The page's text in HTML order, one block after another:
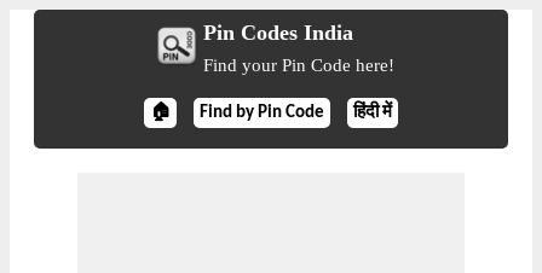
Pin Codes India
Find your Pin Code here!
🏠 Find by Pin Code हिंदी में